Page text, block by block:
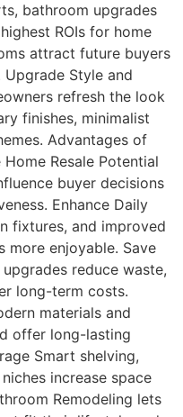
bathroom upgrades
ROIs for home
attract future buyers
Style and
refresh the look
finishes, minimalist
Advantages of
Resale Potential
buyer decisions
Enhance Daily
fixtures, and improved
more enjoyable. Save
reduce waste,
long-term costs.
materials and
offer long-lasting
Smart shelving,
increase space
Remodeling lets